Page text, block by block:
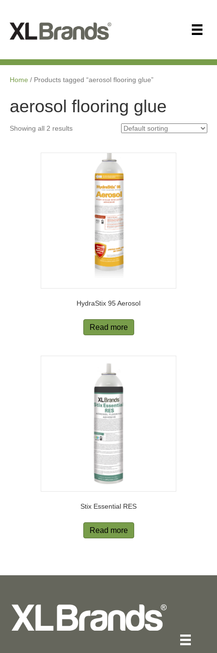
Home / Products tagged “aerosol flooring glue”
aerosol flooring glue
Showing all 2 results
HydraStix 95 Aerosol
Read more
Stix Essential RES
Read more